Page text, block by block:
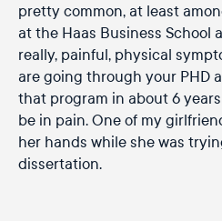
pretty common, at least
at the Haas Business School
really, painful, physical
are going through your PHD
that program in about 6
be in pain. One of my
her hands while she was
dissertation.